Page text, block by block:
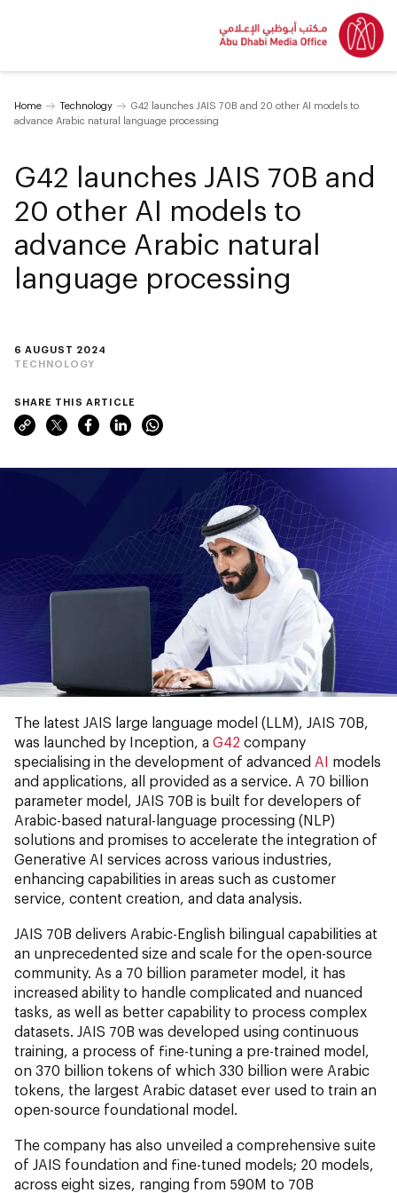
Home Technology
G42 launches JAIS 70B and 20 other AI models to
advance Arabic natural language processing
6 AUGUST 2024
TECHNOLOGY
G42 launches JAIS 70B and
20 other AI models to
advance Arabic natural
language processing
SHARE THIS ARTICLE
The latest JAIS large language model (LLM), JAIS 70B,
was launched by Inception, a G42 company
specialising in the development of advanced AI models
and applications, all provided as a service. A 70 billion
parameter model, JAIS 70B is built for developers of
Arabic-based natural-language processing (NLP)
solutions and promises to accelerate the integration of
Generative AI services across various industries,
enhancing capabilities in areas such as customer
service, content creation, and data analysis.
JAIS 70B delivers Arabic-English bilingual capabilities at
an unprecedented size and scale for the open-source
community. As a 70 billion parameter model, it has
increased ability to handle complicated and nuanced
tasks, as well as better capability to process complex
datasets. JAIS 70B was developed using continuous
training, a process of fine-tuning a pre-trained model,
on 370 billion tokens of which 330 billion were Arabic
tokens, the largest Arabic dataset ever used to train an
open-source foundational model.
The company has also unveiled a comprehensive suite
of JAIS foundation and fine-tuned models; 20 models,
across eight sizes, ranging from 590M to 70B